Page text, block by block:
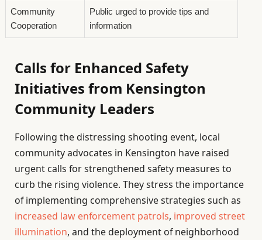
Community
Cooperation
Public urged to provide tips and
information
Calls for Enhanced Safety
Initiatives from Kensington
Community Leaders
Following the distressing shooting event, local
community advocates in Kensington have raised
urgent calls for strengthened safety measures to
curb the rising violence. They stress the importance
of implementing comprehensive strategies such as
increased law enforcement patrols, improved street
illumination, and the deployment of neighborhood